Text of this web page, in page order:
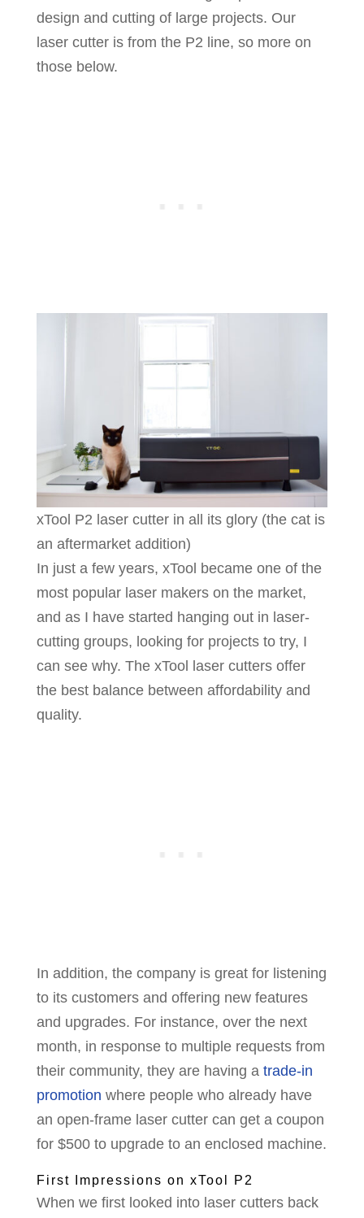
design and cutting of large projects. Our
laser cutter is from the P2 line, so more on
those below.
xTool P2 laser cutter in all its glory (the cat is
an aftermarket addition)
In just a few years, xTool became one of the
most popular laser makers on the market,
and as I have started hanging out in laser-
cutting groups, looking for projects to try, I
can see why. The xTool laser cutters offer
the best balance between affordability and
quality.
In addition, the company is great for listening
to its customers and offering new features
and upgrades. For instance, over the next
month, in response to multiple requests from
their community, they are having a trade-in
promotion where people who already have
an open-frame laser cutter can get a coupon
for $500 to upgrade to an enclosed machine.
First Impressions on xTool P2
When we first looked into laser cutters back